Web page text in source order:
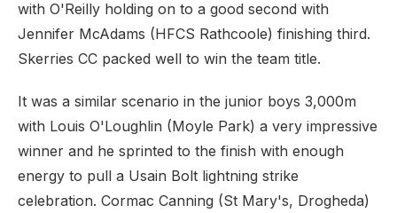
with O'Reilly holding on to a good second with
Jennifer McAdams (HFCS Rathcoole) finishing third.
Skerries CC packed well to win the team title.
It was a similar scenario in the junior boys 3,000m
with Louis O'Loughlin (Moyle Park) a very impressive
winner and he sprinted to the finish with enough
energy to pull a Usain Bolt lightning strike
celebration. Cormac Canning (St Mary's, Drogheda)